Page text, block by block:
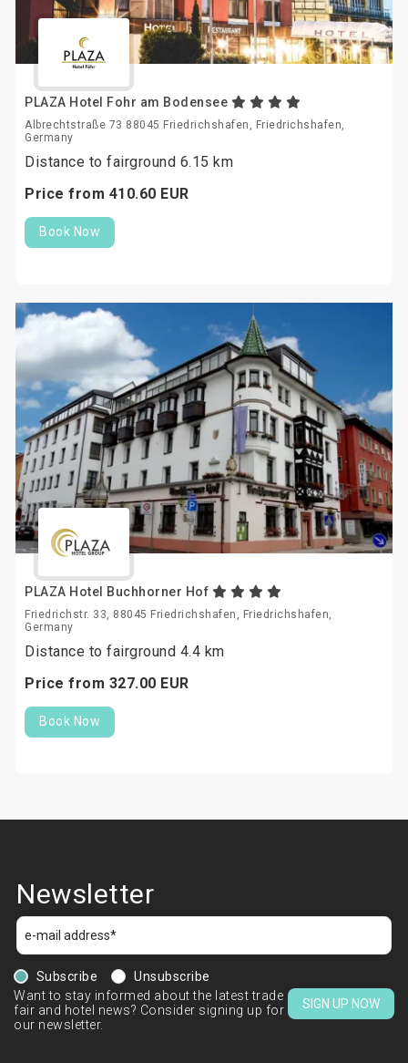
PLAZA Hotel Fohr am Bodensee
Albrechtstraße 73 88045 Friedrichshafen, Friedrichshafen,
Germany
Distance to fairground 6.15 km
Price from 410.60 EUR
Book Now
PLAZA Hotel Buchhorner Hof
Friedrichstr. 33, 88045 Friedrichshafen, Friedrichshafen,
Germany
Distance to fairground 4.4 km
Price from 327.00 EUR
Book Now
Newsletter
Subscribe
Unsubscribe
Want to stay informed about the latest trade
fair and hotel news? Consider signing up for
our newsletter.
SIGN UP NOW